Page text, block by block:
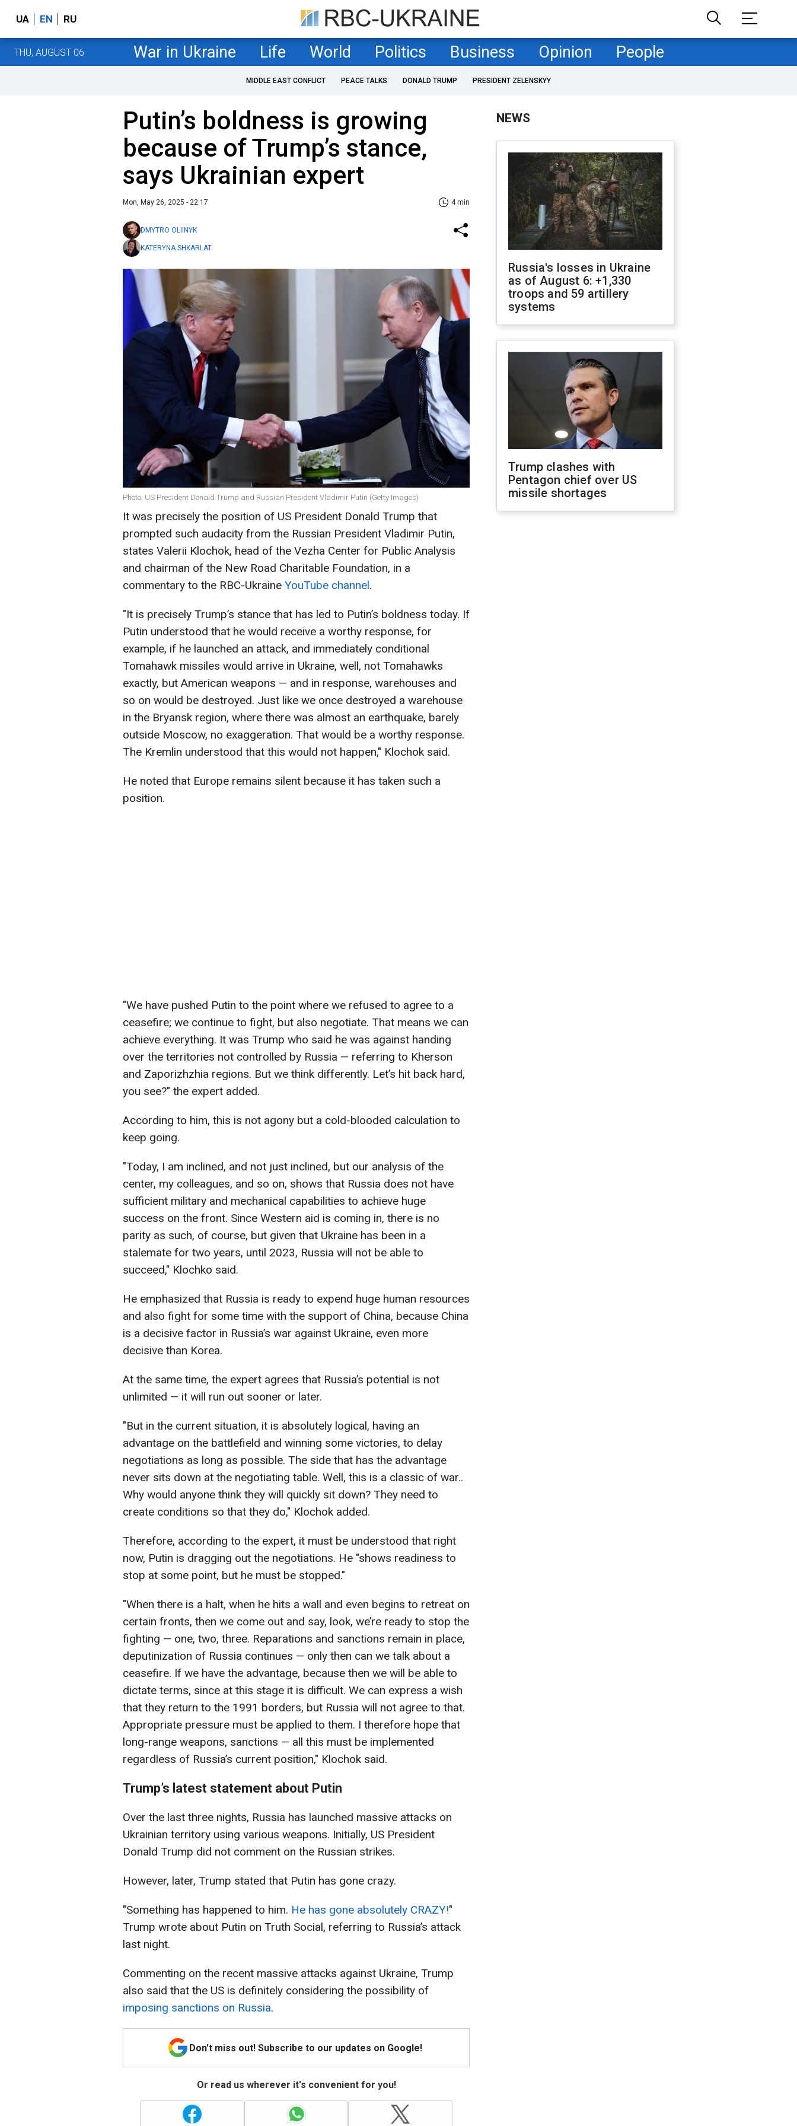
UA EN RU
THU, AUGUST 06 War in Ukraine Life World Politics Business Opinion People
MIDDLE EAST CONFLICT PEACE TALKS DONALD TRUMP PRESIDENT ZELENSKYY
Putin’s boldness is growing
because of Trump’s stance,
says Ukrainian expert
Mon, May 26, 2025 - 22:17 4 min
DMYTRO OLIINYK
KATERYNA SHKARLAT
Photo: US President Donald Trump and Russian President Vladimir Putin (Getty Images)
It was precisely the position of US President Donald Trump that
prompted such audacity from the Russian President Vladimir Putin,
states Valerii Klochok, head of the Vezha Center for Public Analysis
and chairman of the New Road Charitable Foundation, in a
commentary to the RBC-Ukraine YouTube channel.
"It is precisely Trump’s stance that has led to Putin’s boldness today. If
Putin understood that he would receive a worthy response, for
example, if he launched an attack, and immediately conditional
Tomahawk missiles would arrive in Ukraine, well, not Tomahawks
exactly, but American weapons — and in response, warehouses and
so on would be destroyed. Just like we once destroyed a warehouse
in the Bryansk region, where there was almost an earthquake, barely
outside Moscow, no exaggeration. That would be a worthy response.
The Kremlin understood that this would not happen," Klochok said.
He noted that Europe remains silent because it has taken such a
position.
"We have pushed Putin to the point where we refused to agree to a
ceasefire; we continue to fight, but also negotiate. That means we can
achieve everything. It was Trump who said he was against handing
over the territories not controlled by Russia — referring to Kherson
and Zaporizhzhia regions. But we think differently. Let’s hit back hard,
you see?" the expert added.
According to him, this is not agony but a cold-blooded calculation to
keep going.
"Today, I am inclined, and not just inclined, but our analysis of the
center, my colleagues, and so on, shows that Russia does not have
sufficient military and mechanical capabilities to achieve huge
success on the front. Since Western aid is coming in, there is no
parity as such, of course, but given that Ukraine has been in a
stalemate for two years, until 2023, Russia will not be able to
succeed," Klochko said.
He emphasized that Russia is ready to expend huge human resources
and also fight for some time with the support of China, because China
is a decisive factor in Russia’s war against Ukraine, even more
decisive than Korea.
At the same time, the expert agrees that Russia’s potential is not
unlimited — it will run out sooner or later.
"But in the current situation, it is absolutely logical, having an
advantage on the battlefield and winning some victories, to delay
negotiations as long as possible. The side that has the advantage
never sits down at the negotiating table. Well, this is a classic of war..
Why would anyone think they will quickly sit down? They need to
create conditions so that they do," Klochok added.
Therefore, according to the expert, it must be understood that right
now, Putin is dragging out the negotiations. He "shows readiness to
stop at some point, but he must be stopped."
"When there is a halt, when he hits a wall and even begins to retreat on
certain fronts, then we come out and say, look, we’re ready to stop the
fighting — one, two, three. Reparations and sanctions remain in place,
deputinization of Russia continues — only then can we talk about a
ceasefire. If we have the advantage, because then we will be able to
dictate terms, since at this stage it is difficult. We can express a wish
that they return to the 1991 borders, but Russia will not agree to that.
Appropriate pressure must be applied to them. I therefore hope that
long-range weapons, sanctions — all this must be implemented
regardless of Russia’s current position," Klochok said.
Trump’s latest statement about Putin
Over the last three nights, Russia has launched massive attacks on
Ukrainian territory using various weapons. Initially, US President
Donald Trump did not comment on the Russian strikes.
However, later, Trump stated that Putin has gone crazy.
"Something has happened to him. He has gone absolutely CRAZY!"
Trump wrote about Putin on Truth Social, referring to Russia’s attack
last night.
Commenting on the recent massive attacks against Ukraine, Trump
also said that the US is definitely considering the possibility of
imposing sanctions on Russia.
Don't miss out! Subscribe to our updates on Google!
Or read us wherever it's convenient for you!
NEWS
Russia's losses in Ukraine
as of August 6: +1,330
troops and 59 artillery
systems
Trump clashes with
Pentagon chief over US
missile shortages